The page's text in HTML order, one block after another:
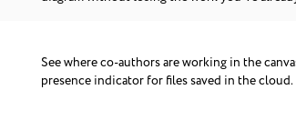
See where co-authors are working in the
presence indicator for files saved in the cloud.